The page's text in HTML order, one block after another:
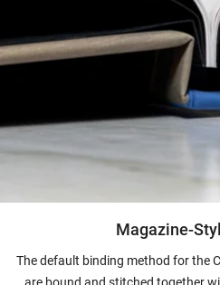
Magazine-
The default binding method for the